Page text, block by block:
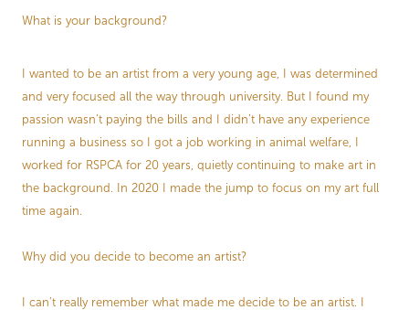
What is your background?
I wanted to be an artist from a very young age, I was determined
and very focused all the way through university. But I found my
passion wasn’t paying the bills and I didn’t have any experience
running a business so I got a job working in animal welfare, I
worked for RSPCA for 20 years, quietly continuing to make art in
the background. In 2020 I made the jump to focus on my art full
time again.
Why did you decide to become an artist?
I can’t really remember what made me decide to be an artist. I